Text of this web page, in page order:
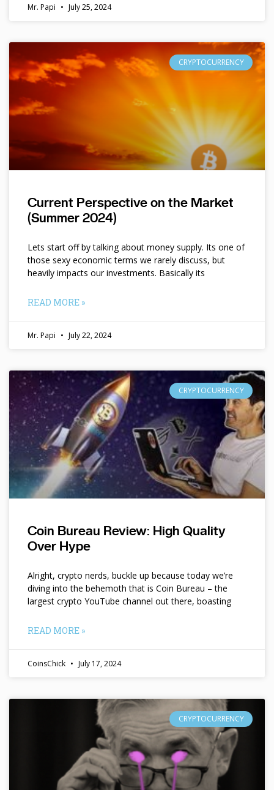
Mr. Papi July 25, 2024
CRYPTOCURRENCY
Current Perspective on the Market
(Summer 2024)
Lets start off by talking about money supply. Its one of
those sexy economic terms we rarely discuss, but
heavily impacts our investments. Basically its
READ MORE »
Mr. Papi July 22, 2024
CRYPTOCURRENCY
Coin Bureau Review: High Quality
Over Hype
Alright, crypto nerds, buckle up because today we’re
diving into the behemoth that is Coin Bureau – the
largest crypto YouTube channel out there, boasting
READ MORE »
CoinsChick July 17, 2024
CRYPTOCURRENCY